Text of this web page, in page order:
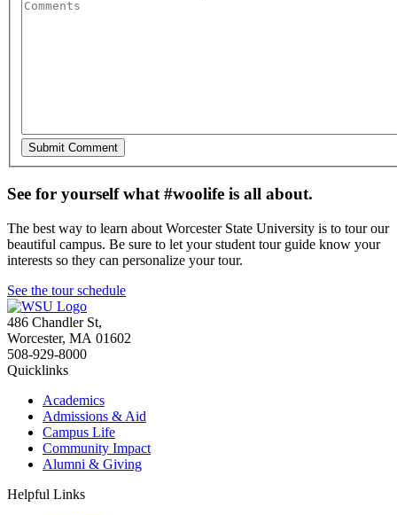
See for yourself what #woolife is all about.
The best way to learn about Worcester State University is to tour our
beautiful campus. Be sure to let your student tour guide know your
interests so they can personalize your tour.
See the tour schedule
486 Chandler St,
Worcester, MA 01602
508-929-8000
Quicklinks
Academics
Admissions & Aid
Campus Life
Community Impact
Alumni & Giving
Helpful Links